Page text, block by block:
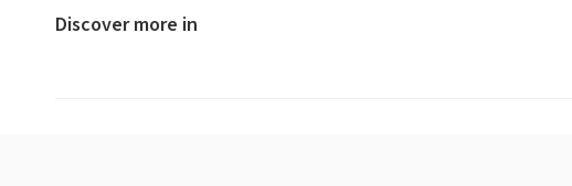
Discover more in